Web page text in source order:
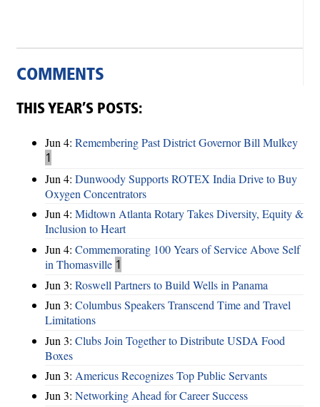
COMMENTS
THIS YEAR’S POSTS:
Jun 4: Remembering Past District Governor Bill Mulkey
1
Jun 4: Dunwoody Supports ROTEX India Drive to Buy
Oxygen Concentrators
Jun 4: Midtown Atlanta Rotary Takes Diversity, Equity &
Inclusion to Heart
Jun 4: Commemorating 100 Years of Service Above Self
in Thomasville 1
Jun 3: Roswell Partners to Build Wells in Panama
Jun 3: Columbus Speakers Transcend Time and Travel
Limitations
Jun 3: Clubs Join Together to Distribute USDA Food
Boxes
Jun 3: Americus Recognizes Top Public Servants
Jun 3: Networking Ahead for Career Success